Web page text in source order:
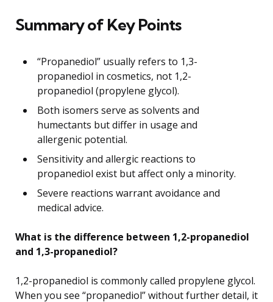
Summary of Key Points
“Propanediol” usually refers to 1,3-
propanediol in cosmetics, not 1,2-
propanediol (propylene glycol).
Both isomers serve as solvents and
humectants but differ in usage and
allergenic potential.
Sensitivity and allergic reactions to
propanediol exist but affect only a minority.
Severe reactions warrant avoidance and
medical advice.
What is the difference between 1,2-propanediol
and 1,3-propanediol?
1,2-propanediol is commonly called propylene glycol.
When you see “propanediol” without further detail, it